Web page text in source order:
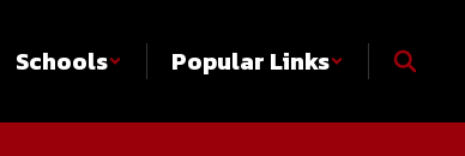
Schools Popular Links